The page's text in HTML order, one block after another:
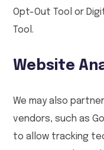
Opt-Out Tool or
Tool.
Website
We may also
vendors, such as
to allow tracking